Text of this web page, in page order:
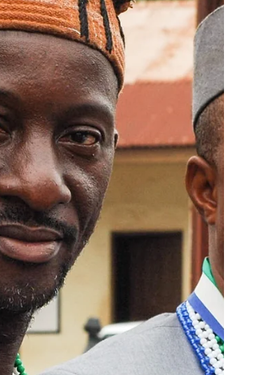
the Presi
Ebola don go, leh we make Salone
grow! Following the launch of the
President’s Recovery Priorities in
Magburaka last week, comprehensive...